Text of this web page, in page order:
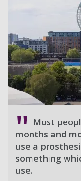
Most
months and
use a
something
use.